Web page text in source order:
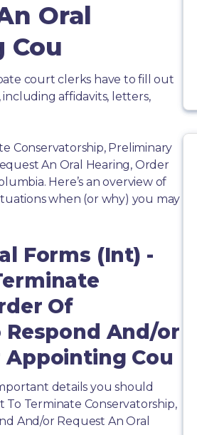
Oral
Cou
court clerks have to fill out
affidavits, letters,
Conservatorship, Preliminary
An Oral Hearing, Order
Here’s an overview of
when (or why) you may
Forms (Int) -
Of
And/or
Appointing Cou
details you should
Terminate Conservatorship,
And/or Request An Oral